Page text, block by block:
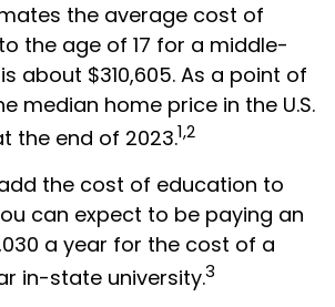
the average cost of
the age of 17 for a middle-
about $310,605. As a point of
median home price in the U.S.
the end of 2023.1,2
the cost of education to
can expect to be paying an
a year for the cost of a
in-state university.3